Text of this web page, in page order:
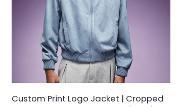
Custom Print Logo Jacket | Cropped